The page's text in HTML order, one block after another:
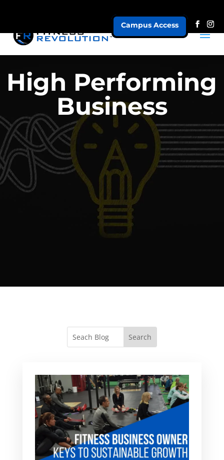
Campus Access
High Performing
Business